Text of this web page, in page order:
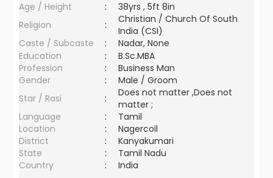
Age / Height
:
38yrs , 5ft 8in
Religion
:
Christian / Church Of South
India (CSI)
Caste / Subcaste
:
Nadar, None
Education
:
B.Sc.MBA
Profession
:
Business Man
Gender
:
Male / Groom
Star / Rasi
:
Does not matter ,Does not
matter ;
Language
:
Tamil
Location
:
Nagercoil
District
:
Kanyakumari
State
:
Tamil Nadu
Country
: India